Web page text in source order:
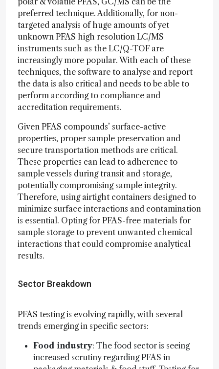
preferred technique. Additionally, for non-
targeted analysis of huge amounts of yet
unknown PFAS high resolution LC/MS
instruments such as the LC/Q-TOF are
increasingly more popular. With each of these
techniques, the software to analyse and report
the data is also critical and needs to be able to
perform according to compliance and
accreditation requirements.
Given PFAS compounds’ surface-active
properties, proper sample preservation and
secure transportation methods are critical.
These properties can lead to adherence to
sample vessels during transit and storage,
potentially compromising sample integrity.
Therefore, using airtight containers designed to
minimize surface interactions and contamination
is essential. Opting for PFAS-free materials for
sample storage to prevent unwanted chemical
interactions that could compromise analytical
results.
Sector Breakdown
PFAS testing is evolving rapidly, with several
trends emerging in specific sectors:
Food industry: The food sector is seeing
increased scrutiny regarding PFAS in